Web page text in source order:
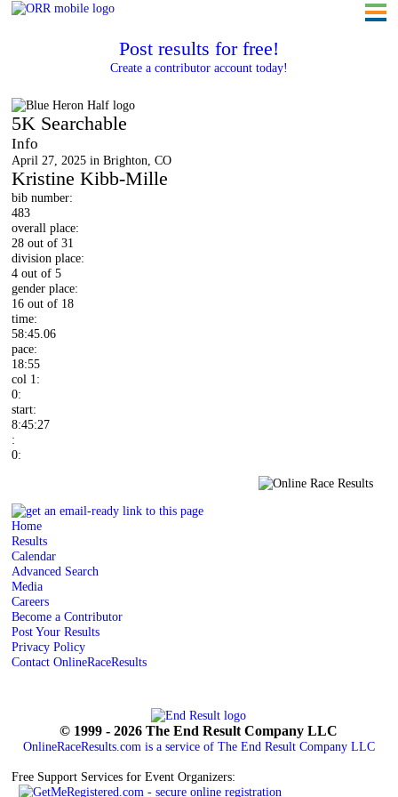
Post results for free!
Create a contributor account today!
5K Searchable
Info
April 27, 2025 in Brighton, CO
Kristine Kibb-Mille
bib number:
483
overall place:
28 out of 31
division place:
4 out of 5
gender place:
16 out of 18
time:
58:45.06
pace:
18:55
col 1:
0:
start:
8:45:27
:
0:
Home
Results
Calendar
Advanced Search
Media
Careers
Become a Contributor
Post Your Results
Privacy Policy
Contact OnlineRaceResults
© 1999 - 2026 The End Result Company LLC
OnlineRaceResults.com is a service of The End Result Company LLC
Free Support Services for Event Organizers: